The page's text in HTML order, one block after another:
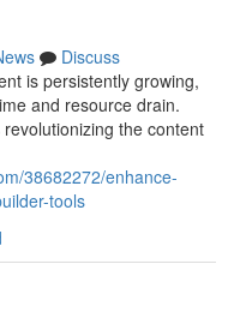
Discuss
is persistently growing,
and resource drain.
the content
38682272/enhance-
tools